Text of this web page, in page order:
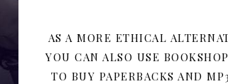
AS A MORE ETHICAL
YOU CAN ALSO USE
TO BUY PAPERBACKS AND